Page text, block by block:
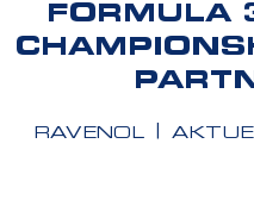
FORMULA
RAVENOL